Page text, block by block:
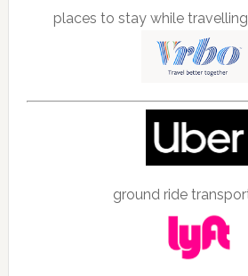
places to stay while
ground ride